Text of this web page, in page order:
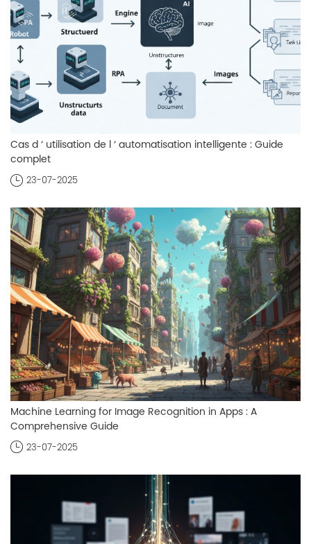
Cas d ‘ utilisation de l ‘ automatisation intelligente : Guide
complet
23-07-2025
Machine Learning for Image Recognition in Apps : A
Comprehensive Guide
23-07-2025